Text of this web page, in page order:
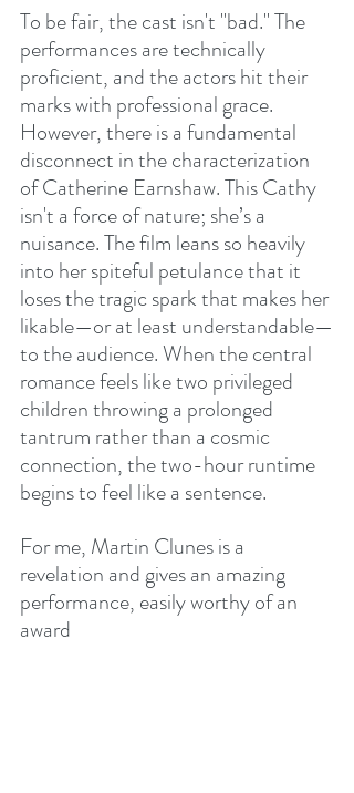
To be fair, the cast isn't "bad." The
performances are technically
proficient, and the actors hit their
marks with professional grace.
However, there is a fundamental
disconnect in the characterization
of Catherine Earnshaw. This Cathy
isn't a force of nature; she’s a
nuisance. The film leans so heavily
into her spiteful petulance that it
loses the tragic spark that makes her
likable—or at least understandable—
to the audience. When the central
romance feels like two privileged
children throwing a prolonged
tantrum rather than a cosmic
connection, the two-hour runtime
begins to feel like a sentence.
For me, Martin Clunes is a
revelation and gives an amazing
performance, easily worthy of an
award